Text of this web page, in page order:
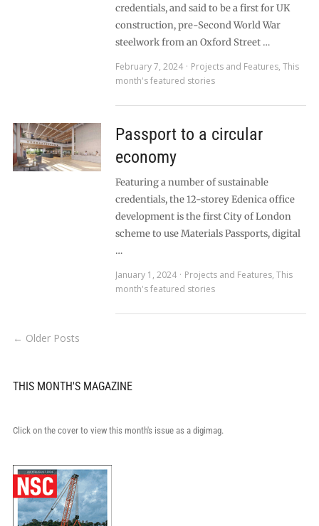
credentials, and said to be a first for UK
construction, pre-Second World War
steelwork from an Oxford Street …
February 7, 2024
Projects and Features, This
month's featured stories
Passport to a circular
economy
Featuring a number of sustainable
credentials, the 12-storey Edenica office
development is the first City of London
scheme to use Materials Passports, digital
…
January 1, 2024
Projects and Features, This
month's featured stories
← Older Posts
THIS MONTH'S MAGAZINE
Click on the cover to view this month's issue as a digimag.